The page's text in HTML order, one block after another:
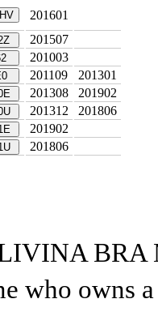
201601
201507
201003
201109
201301
201308
201902
201312
201806
201902
201806
BRA
who owns